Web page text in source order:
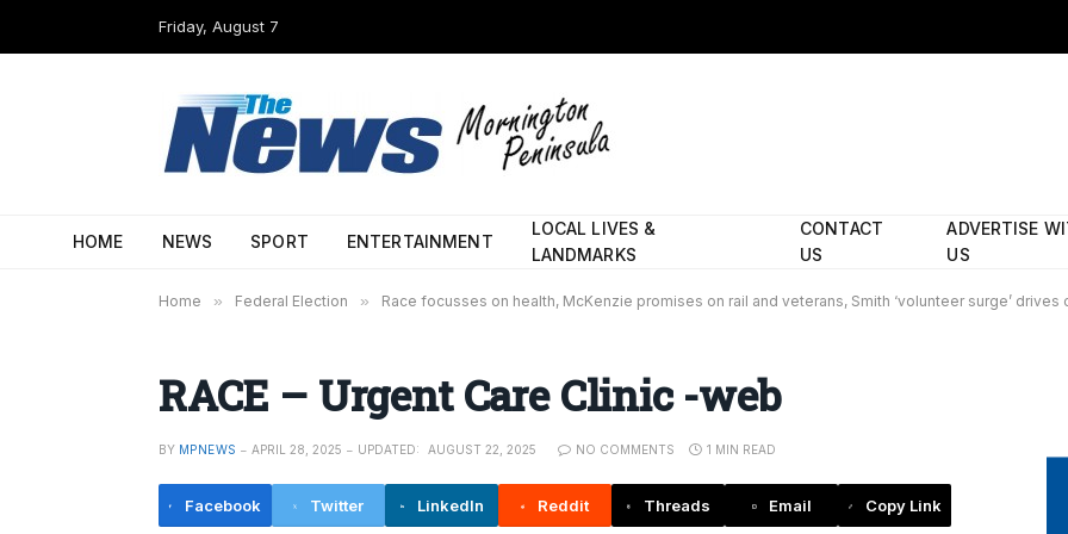
Friday, August 7
HOME NEWS SPORT ENTERTAINMENT
LOCAL LIVES &
LANDMARKS
CONTACT
US
ADVERTISE
US
Home » Federal Election » Race focusses on health, McKenzie promises on rail and veterans, Smith ‘volunteer surge’
RACE – Urgent Care Clinic -web
BY MPNEWS APRIL 28, 2025 UPDATED: AUGUST 22, 2025 NO COMMENTS 1 MIN READ
Facebook Twitter LinkedIn Reddit Threads Email Copy Link